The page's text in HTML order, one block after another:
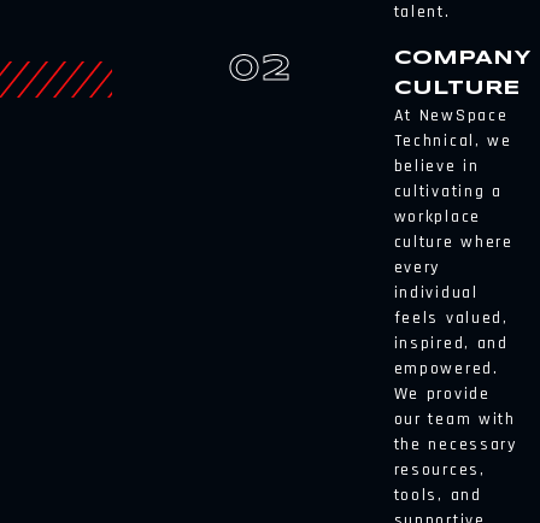
talent.
02
COMPANY
CULTURE
At NewSpace
Technical, we
believe in
cultivating a
workplace
culture where
every
individual
feels valued,
inspired, and
empowered.
We provide
our team with
the necessary
resources,
tools, and